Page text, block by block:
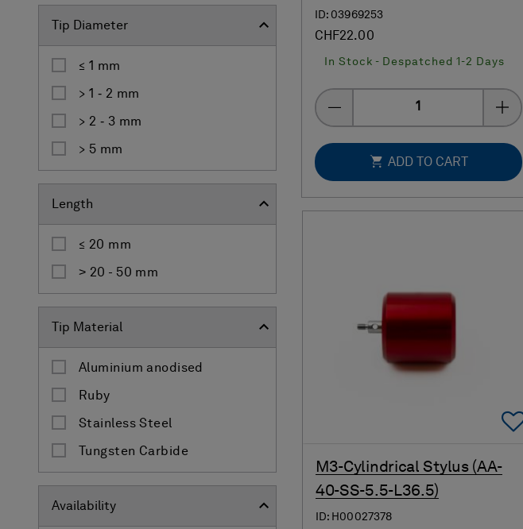
Tip Diameter
≤ 1 mm
> 1 ‐ 2 mm
> 2 ‐ 3 mm
> 5 mm
Length
≤ 20 mm
˃ 20 - 50 mm
Tip Material
Aluminium anodised
Ruby
Stainless Steel
Tungsten Carbide
Availability
ID: 03969253
CHF22.00
In Stock - Despatched 1-2 Days
ADD TO CART
M3-Cylindrical Stylus (AA-
40-SS-5.5-L36.5)
ID: H00027378